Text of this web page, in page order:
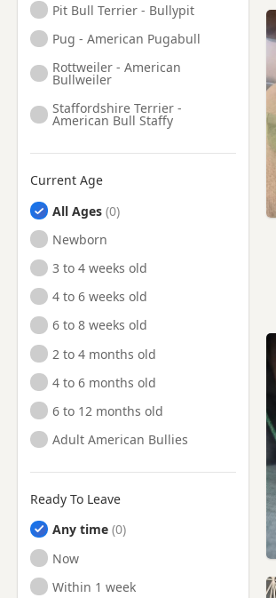
Pit Bull Terrier - Bullypit
Pug - American Pugabull
Rottweiler - American
Bullweiler
Staffordshire Terrier -
American Bull Staffy
Current Age
All Ages
Newborn
3 to 4 weeks old
4 to 6 weeks old
6 to 8 weeks old
2 to 4 months old
4 to 6 months old
6 to 12 months old
Adult American Bullies
Ready To Leave
Any time
Ready to Leave
Now
Ready to Leave
Within 1 week